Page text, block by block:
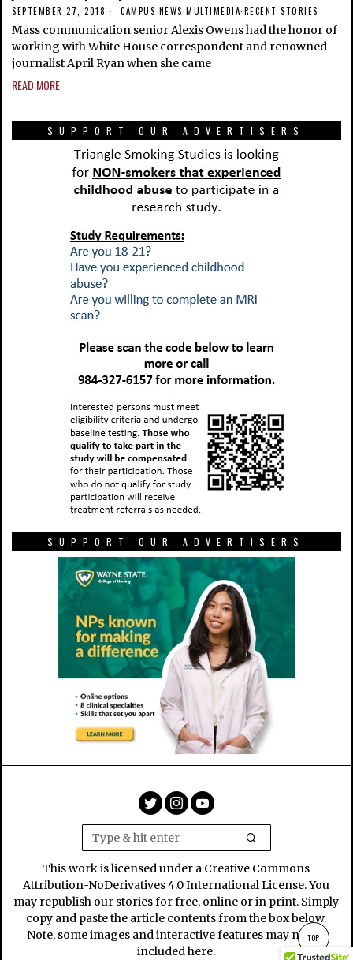
SEPTEMBER 27, 2018 CAMPUS NEWS·MULTIMEDIA·RECENT STORIES
Mass communication senior Alexis Owens had the honor of
working with White House correspondent and renowned
journalist April Ryan when she came
READ MORE
SUPPORT OUR ADVERTISERS
SUPPORT OUR ADVERTISERS
This work is licensed under a Creative Commons
Attribution-NoDerivatives 4.0 International License. You
may republish our stories for free, online or in print. Simply
copy and paste the article contents from the box below.
Note, some images and interactive features may not be
included here.
TOP